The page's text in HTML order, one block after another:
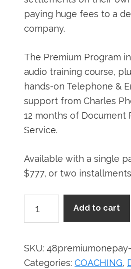
paying huge fees to a
company.
The Premium Program
audio training course,
hands-on Telephone &
support from Charles
12 months of Document
Service.
Available with a single
$777, or two
Version)
quantity
Add to cart
SKU:
Categories:COACHING,